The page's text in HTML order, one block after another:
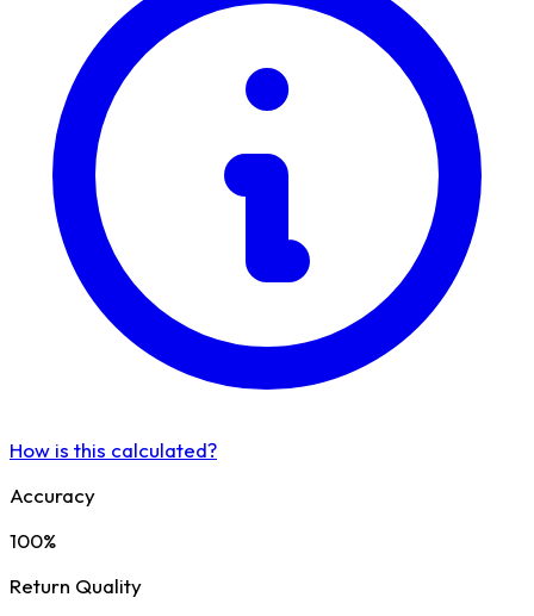
How is this calculated?
Accuracy
100%
Return Quality